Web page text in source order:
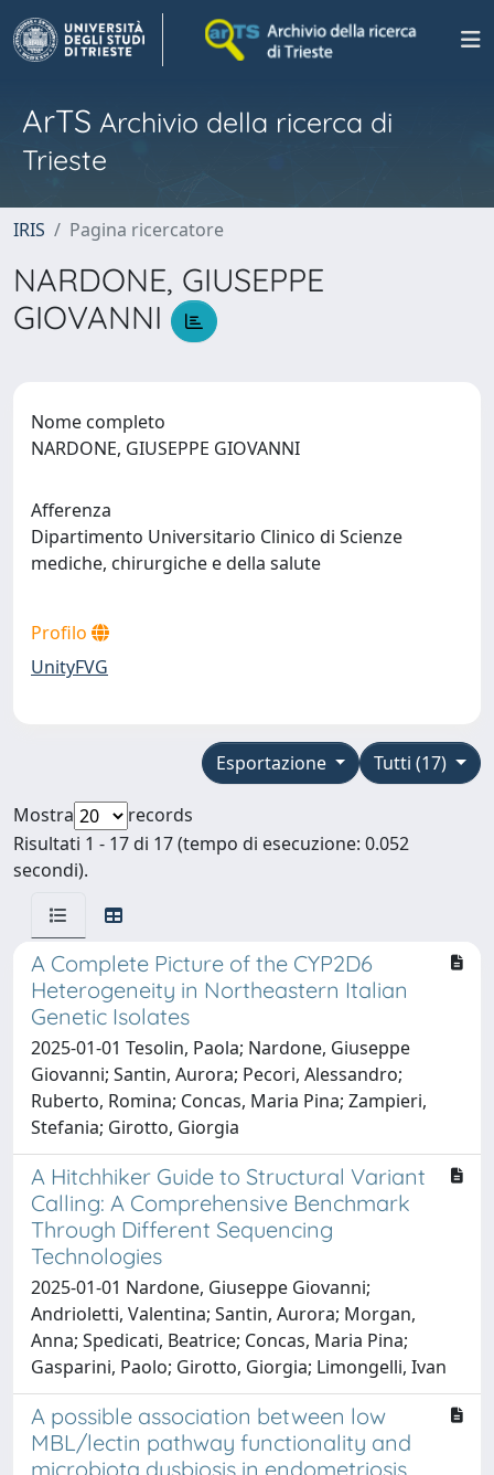
ArTS Archivio della ricerca di
Trieste
IRIS Pagina ricercatore
NARDONE, GIUSEPPE
GIOVANNI
Nome completo
NARDONE, GIUSEPPE GIOVANNI
Afferenza
Dipartimento Universitario Clinico di Scienze
mediche, chirurgiche e della salute
Profilo
UnityFVG
Tutti (17)
Esportazione
Mostra
records
Risultati 1 - 17 di 17 (tempo di esecuzione: 0.052
secondi).
A Complete Picture of the CYP2D6
Heterogeneity in Northeastern Italian
Genetic Isolates
2025-01-01 Tesolin, Paola; Nardone, Giuseppe
Giovanni; Santin, Aurora; Pecori, Alessandro;
Ruberto, Romina; Concas, Maria Pina; Zampieri,
Stefania; Girotto, Giorgia
A Hitchhiker Guide to Structural Variant
Calling: A Comprehensive Benchmark
Through Different Sequencing
Technologies
2025-01-01 Nardone, Giuseppe Giovanni;
Andrioletti, Valentina; Santin, Aurora; Morgan,
Anna; Spedicati, Beatrice; Concas, Maria Pina;
Gasparini, Paolo; Girotto, Giorgia; Limongelli, Ivan
A possible association between low
MBL/lectin pathway functionality and
microbiota dysbiosis in endometriosis